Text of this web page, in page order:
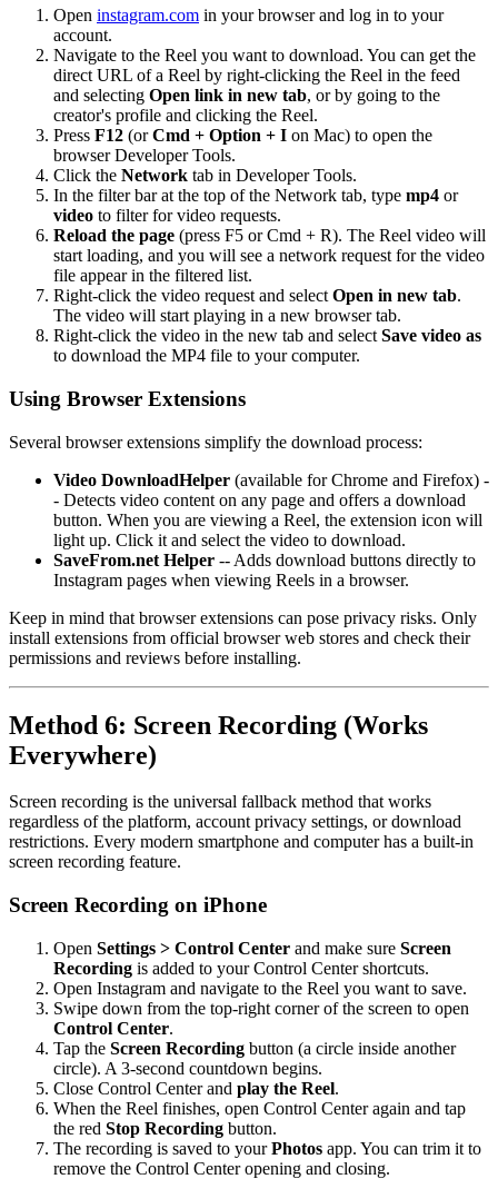
Open instagram.com in your browser and log in to your
account.
Navigate to the Reel you want to download. You can get the
direct URL of a Reel by right-clicking the Reel in the feed
and selecting Open link in new tab, or by going to the
creator's profile and clicking the Reel.
Press F12 (orCmd + Option + I on Mac) to open the
browser Developer Tools.
Click the Network tab in Developer Tools.
In the filter bar at the top of the Network tab, type mp4 or
video to filter for video requests.
Reload the page (press F5 or Cmd + R). The Reel video will
start loading, and you will see a network request for the video
file appear in the filtered list.
Right-click the video request and select Open in new tab.
The video will start playing in a new browser tab.
Right-click the video in the new tab and select Save video as
to download the MP4 file to your computer.
Using Browser Extensions
Several browser extensions simplify the download process:
Video DownloadHelper (available for Chrome and Firefox) -
- Detects video content on any page and offers a download
button. When you are viewing a Reel, the extension icon will
light up. Click it and select the video to download.
SaveFrom.net Helper -- Adds download buttons directly to
Instagram pages when viewing Reels in a browser.
Keep in mind that browser extensions can pose privacy risks. Only
install extensions from official browser web stores and check their
permissions and reviews before installing.
Method 6: Screen Recording (Works
Everywhere)
Screen recording is the universal fallback method that works
regardless of the platform, account privacy settings, or download
restrictions. Every modern smartphone and computer has a built-in
screen recording feature.
Screen Recording on iPhone
Open Settings > Control Center and make sure Screen
Recording is added to your Control Center shortcuts.
Open Instagram and navigate to the Reel you want to save.
Swipe down from the top-right corner of the screen to open
Control Center.
Tap the Screen Recording button (a circle inside another
circle). A 3-second countdown begins.
Close Control Center and play the Reel.
When the Reel finishes, open Control Center again and tap
the red Stop Recording button.
The recording is saved to yourPhotos app. You can trim it to
remove the Control Center opening and closing.